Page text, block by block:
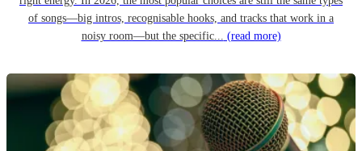
of songs—big intros, recognisable hooks, and tracks that work in a
noisy room—but the specific... (read more)